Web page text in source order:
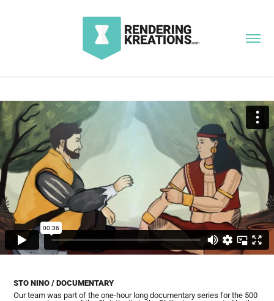
STO NINO / DOCUMENTARY
Our team was part of the one-hour long documentary series for the 500